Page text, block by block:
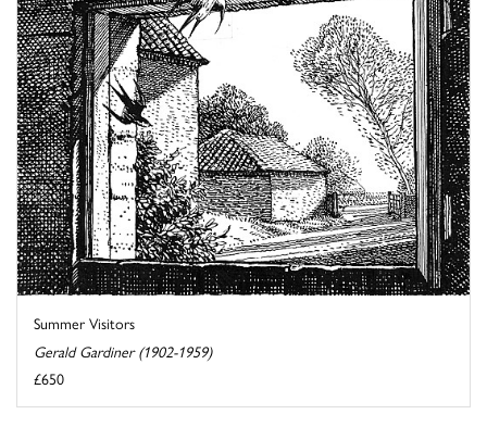
Summer Visitors
Gerald Gardiner (1902-1959)
£650